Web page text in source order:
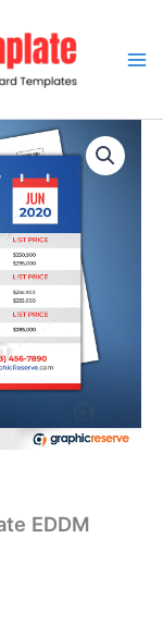
EDDM